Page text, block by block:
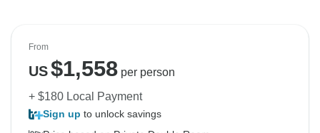
From
US$1,558per person
+ $180 Local Payment
Sign up to unlock savings